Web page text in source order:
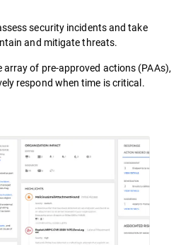
security incidents and take
and mitigate threats.
array of pre-approved actions (PAAs),
respond when time is critical.